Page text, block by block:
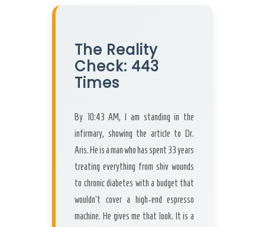
The Reality
Check: 443
Times
By 10:43 AM, I am standing in the
infirmary, showing the article to Dr.
Aris. He is a man who has spent 33 years
treating everything from shiv wounds
to chronic diabetes with a budget that
wouldn’t cover a high-end espresso
machine. He gives me that look. It is a